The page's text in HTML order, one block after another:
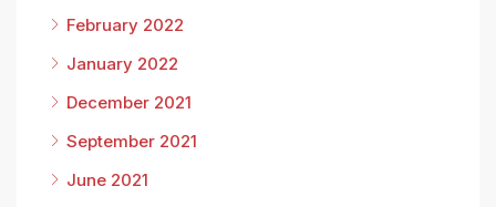
February 2022
January 2022
December 2021
September 2021
June 2021